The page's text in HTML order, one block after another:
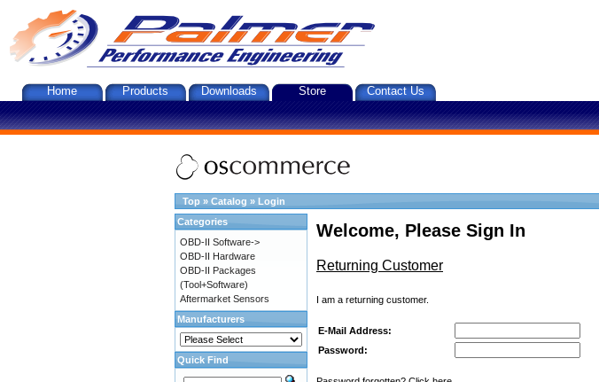
Home Products Downloads Store Contact Us
Top » Catalog » Login
Welcome, Please Sign In
Returning Customer
I am a returning customer.
E-Mail Address:
Password:
Categories
OBD-II Software->
OBD-II Hardware
OBD-II Packages
(Tool+Software)
Aftermarket Sensors
Manufacturers
Quick Find